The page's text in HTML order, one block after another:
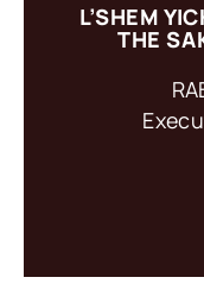
L’SHEM
THE
L’shem Yichud:
based on an